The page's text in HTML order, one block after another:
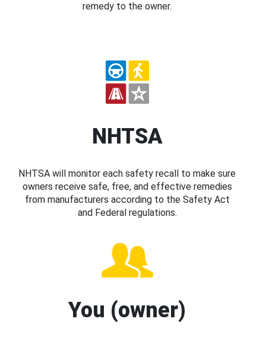
remedy to the owner.
NHTSA
NHTSA will monitor each safety recall to make sure
owners receive safe, free, and effective remedies
from manufacturers according to the Safety Act
and Federal regulations.
You (owner)